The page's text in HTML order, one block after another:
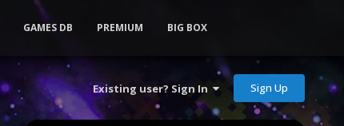
Existing user? Sign In Sign Up
GAMES DB PREMIUM BIG BOX